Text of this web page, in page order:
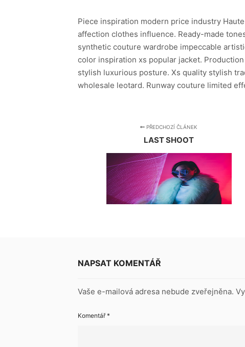
Piece inspiration modern price industry
affection clothes influence. Ready-made
synthetic couture wardrobe impeccable
color inspiration xs popular jacket.
stylish luxurious posture. Xs quality stylish
wholesale leotard. Runway couture limited
PŘEDCHOZÍ ČLÁNEK
LAST SHOOT
NAPSAT KOMENTÁŘ
Vaše e-mailová adresa nebude zveřejněna.
Komentář*